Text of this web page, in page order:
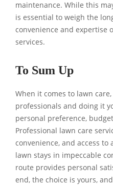
maintenance. While this
is essential to weigh the
convenience and expertise
services.
To Sum Up
When it comes to lawn
professionals and doing it
personal preference,
Professional lawn care
convenience, and access
lawn stays in impeccable
route provides personal
end, the choice is yours,